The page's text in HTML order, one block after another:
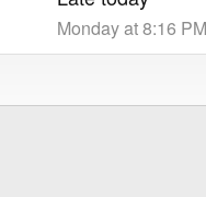
Monday at 8:16 PM